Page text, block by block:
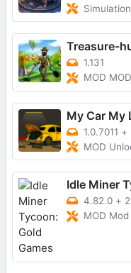
Simulation
1.131
MOD
My Car My
1.0.7011 +
MOD
Idle Miner
4.82.0 +
MOD